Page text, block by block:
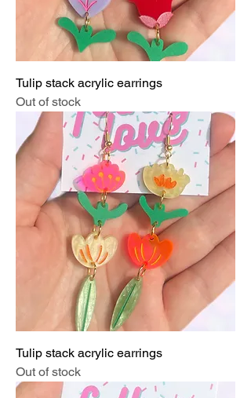
Tulip stack acrylic earrings
Out of stock
Tulip stack acrylic earrings
Out of stock